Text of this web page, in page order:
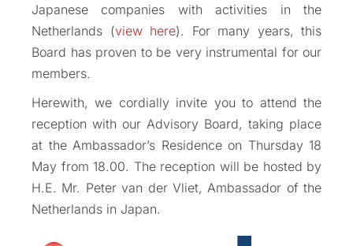
Japanese companies with activities in the
Netherlands (view here). For many years, this
Board has proven to be very instrumental for our
members.
Herewith, we cordially invite you to attend the
reception with our Advisory Board, taking place
at the Ambassador’s Residence on Thursday 18
May from 18.00. The reception will be hosted by
H.E. Mr. Peter van der Vliet, Ambassador of the
Netherlands in Japan.